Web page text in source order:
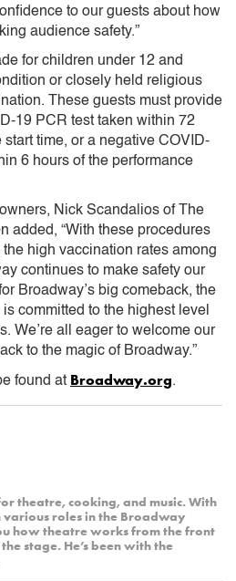
to our guests about how
audience safety.”
for children under 12 and
or closely held religious
These guests must provide
19 PCR test taken within 72
start time, or a negative COVID-
6 hours of the performance
Nick Scandalios of The
added, “With these procedures
high vaccination rates among
continues to make safety our
Broadway’s big comeback, the
committed to the highest level
We’re all eager to welcome our
to the magic of Broadway.”
found at Broadway.org.
theatre, cooking, and music. With
roles in the Broadway
how theatre works from the front
stage. He’s been with the